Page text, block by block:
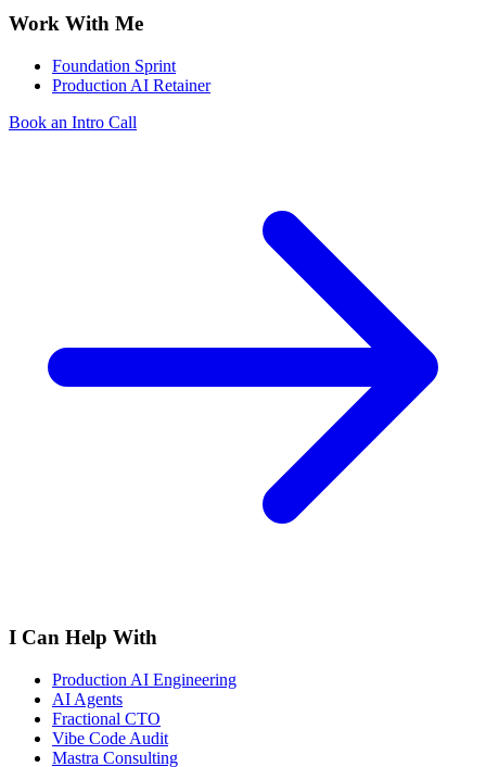
Work With Me
Foundation Sprint
Production AI Retainer
Book an Intro Call
I Can Help With
Production AI Engineering
AI Agents
Fractional CTO
Vibe Code Audit
Mastra Consulting